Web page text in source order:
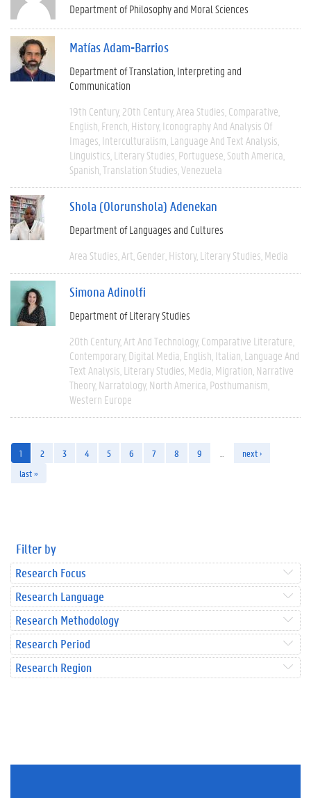
Department of Philosophy and Moral Sciences
Matías Adam-Barrios
Department of Translation, Interpreting and
Communication
19th Century 20th Century Area Studies Comparative
English French History Iconography And Analysis Of
Images Interculturalism Language And Text Analysis
Linguistics Literary Studies Portuguese South America
Spanish Translation Studies Venezuela
Shola (Olorunshola) Adenekan
Department of Languages and Cultures
Area Studies Art Gender History Literary Studies Media
Simona Adinolfi
Department of Literary Studies
20th Century Art And Technology Comparative Literature
Contemporary Digital Media English Italian Language And
Text Analysis Literary Studies Media Migration Narrative
Theory Narratology North America Posthumanism
Western Europe
1 2 3 4 5 6 7 8 9
next ›
last »
Filter by
Research Focus
Research Language
Research Methodology
Research Period
Research Region